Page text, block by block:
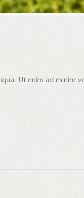
Ut enim ad minim